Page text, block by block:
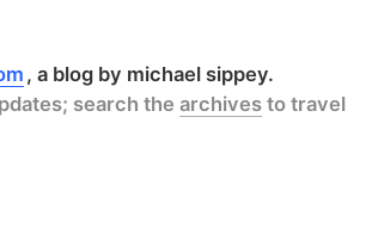
a blog by michael sippey.
search the archives to travel